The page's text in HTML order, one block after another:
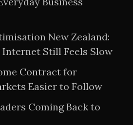
New Zealand:
Internet Still Feels Slow
Contract for
Easier to Follow
Coming Back to